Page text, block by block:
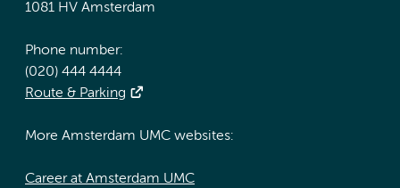
1081 HV Amsterdam
Phone number:
(020) 444 4444
Route & Parking
More Amsterdam UMC websites:
Career at Amsterdam UMC